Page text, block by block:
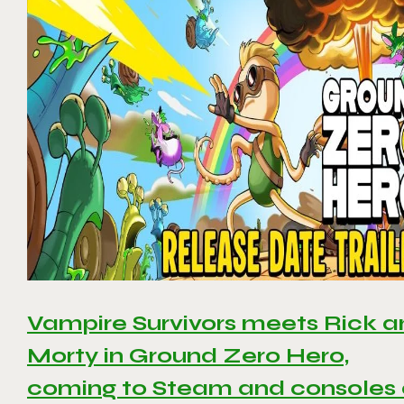
Vampire Survivors meets Rick
Morty in Ground Zero Hero,
coming to Steam and consoles